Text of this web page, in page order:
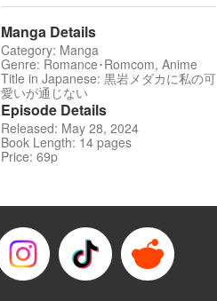
Manga Details
Category: Manga
Genre: Romance･Romcom, Anime
Title in Japanese: 黒岩メダカに私の可
愛いが通じない
Episode Details
Released: May 28, 2024
Book Length: 14 pages
Price: 69p